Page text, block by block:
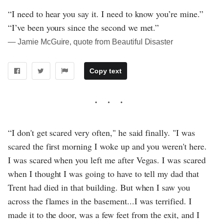
“I need to hear you say it. I need to know you’re mine.”
“I’ve been yours since the second we met.”
― Jamie McGuire, quote from Beautiful Disaster
Copy text
“I don't get scared very often," he said finally. "I was
scared the first morning I woke up and you weren't here.
I was scared when you left me after Vegas. I was scared
when I thought I was going to have to tell my dad that
Trent had died in that building. But when I saw you
across the flames in the basement...I was terrified. I
made it to the door, was a few feet from the exit, and I